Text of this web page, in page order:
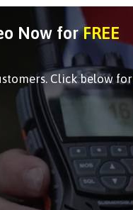
Now forFREE
Click below for